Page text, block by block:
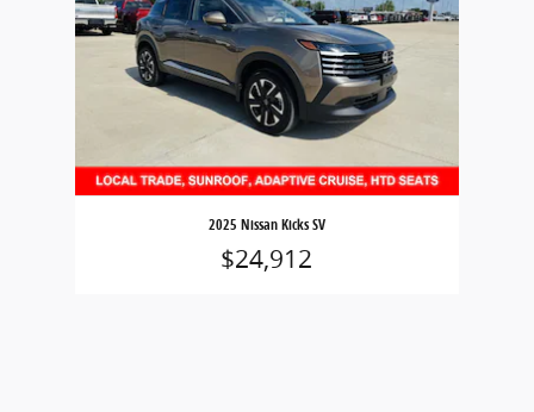
2025 Nissan Kicks SV
$24,912